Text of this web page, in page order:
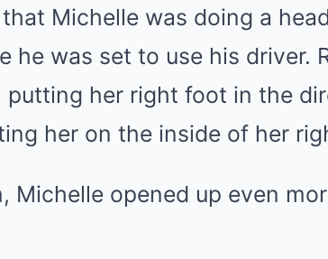
Michelle was doing a
he was set to use his driver.
putting her right foot in the
her on the inside of her
Michelle opened up even